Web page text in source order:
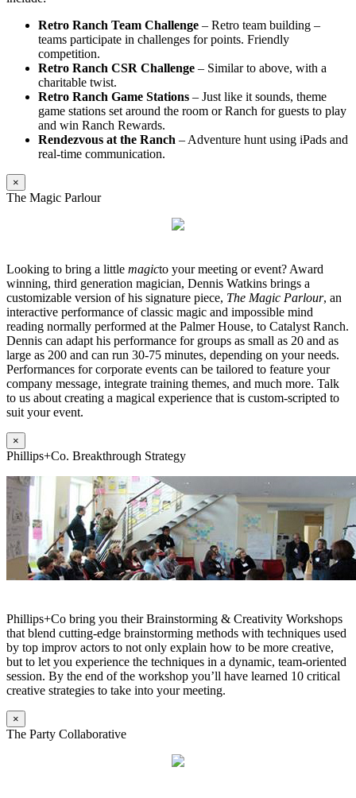
Retro Ranch Team Challenge – Retro team building –
teams participate in challenges for points. Friendly
competition.
Retro Ranch CSR Challenge – Similar to above, with a
charitable twist.
Retro Ranch Game Stations – Just like it sounds, theme
game stations set around the room or Ranch for guests to play
and win Ranch Rewards.
Rendezvous at the Ranch – Adventure hunt using iPads and
real-time communication.
×
The Magic Parlour
Looking to bring a little magicto your meeting or event? Award
winning, third generation magician, Dennis Watkins brings a
customizable version of his signature piece, The Magic Parlour, an
interactive performance of classic magic and impossible mind
reading normally performed at the Palmer House, to Catalyst Ranch.
Dennis can adapt his performance for groups as small as 20 and as
large as 200 and can run 30-75 minutes, depending on your needs.
Performances for corporate events can be tailored to feature your
company message, integrate training themes, and much more. Talk
to us about creating a magical experience that is custom-scripted to
suit your event.
×
Phillips+Co. Breakthrough Strategy
Phillips+Co bring you their Brainstorming & Creativity Workshops
that blend cutting-edge brainstorming methods with techniques used
by top improv actors to not only explain how to be more creative,
but to let you experience the techniques in a dynamic, team-oriented
session. By the end of the workshop you’ll have learned 10 critical
creative strategies to take into your meeting.
×
The Party Collaborative